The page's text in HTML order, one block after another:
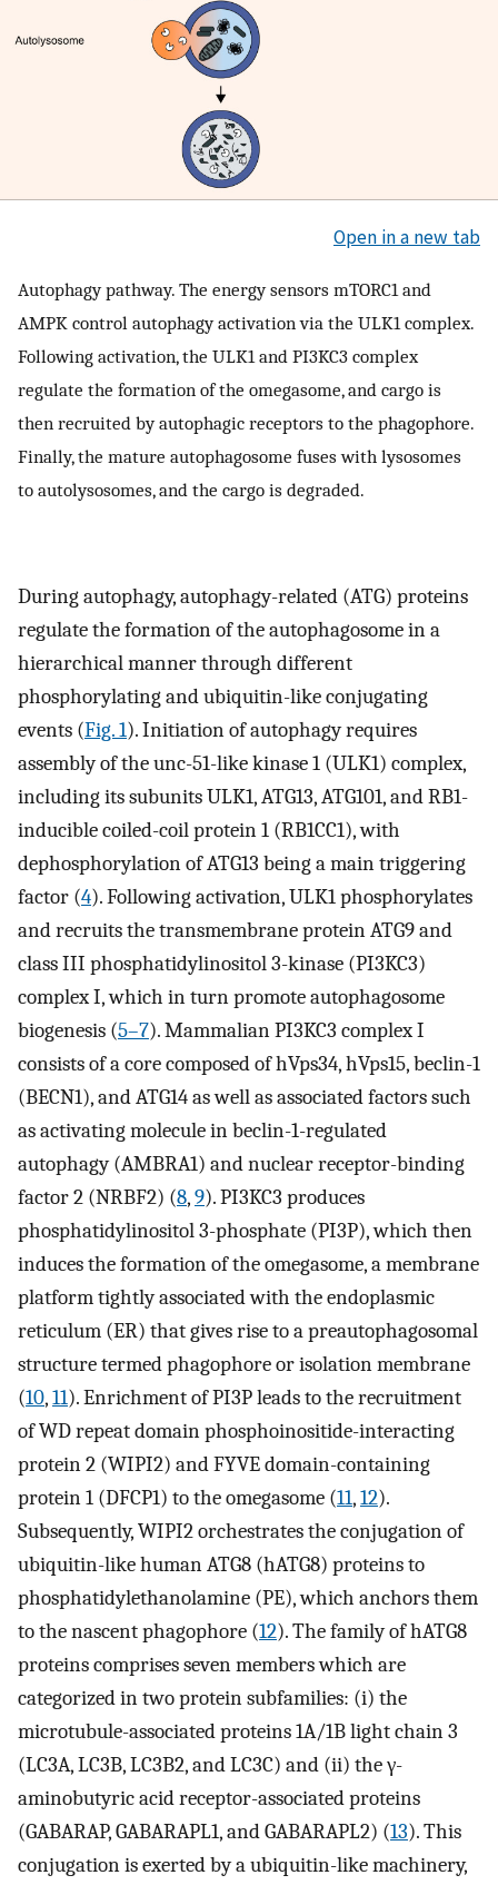
Open in a new tab
Autophagy pathway. The energy sensors mTORC1 and
AMPK control autophagy activation via the ULK1 complex.
Following activation, the ULK1 and PI3KC3 complex
regulate the formation of the omegasome, and cargo is
then recruited by autophagic receptors to the phagophore.
Finally, the mature autophagosome fuses with lysosomes
to autolysosomes, and the cargo is degraded.
During autophagy, autophagy-related (ATG) proteins
regulate the formation of the autophagosome in a
hierarchical manner through different
phosphorylating and ubiquitin-like conjugating
events (Fig. 1). Initiation of autophagy requires
assembly of the unc-51-like kinase 1 (ULK1) complex,
including its subunits ULK1, ATG13, ATG101, and RB1-
inducible coiled-coil protein 1 (RB1CC1), with
dephosphorylation of ATG13 being a main triggering
factor (4). Following activation, ULK1 phosphorylates
and recruits the transmembrane protein ATG9 and
class III phosphatidylinositol 3-kinase (PI3KC3)
complex I, which in turn promote autophagosome
biogenesis (5–7). Mammalian PI3KC3 complex I
consists of a core composed of hVps34, hVps15, beclin-1
(BECN1), and ATG14 as well as associated factors such
as activating molecule in beclin-1-regulated
autophagy (AMBRA1) and nuclear receptor-binding
factor 2 (NRBF2) (8,9). PI3KC3 produces
phosphatidylinositol 3-phosphate (PI3P), which then
induces the formation of the omegasome, a membrane
platform tightly associated with the endoplasmic
reticulum (ER) that gives rise to a preautophagosomal
structure termed phagophore or isolation membrane
(10,11). Enrichment of PI3P leads to the recruitment
of WD repeat domain phosphoinositide-interacting
protein 2 (WIPI2) and FYVE domain-containing
protein 1 (DFCP1) to the omegasome (11,12).
Subsequently, WIPI2 orchestrates the conjugation of
ubiquitin-like human ATG8 (hATG8) proteins to
phosphatidylethanolamine (PE), which anchors them
to the nascent phagophore (12). The family of hATG8
proteins comprises seven members which are
categorized in two protein subfamilies: (i) the
microtubule-associated proteins 1A/1B light chain 3
(LC3A, LC3B, LC3B2, and LC3C) and (ii) the γ-
aminobutyric acid receptor-associated proteins
(GABARAP, GABARAPL1, and GABARAPL2) (13). This
conjugation is exerted by a ubiquitin-like machinery,